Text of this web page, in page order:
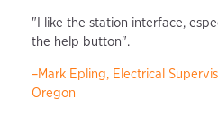
"I like the station interface,
the help button".
–Mark Epling, Electrical
Oregon